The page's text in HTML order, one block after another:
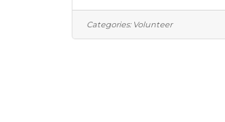
Categories: Volunteer